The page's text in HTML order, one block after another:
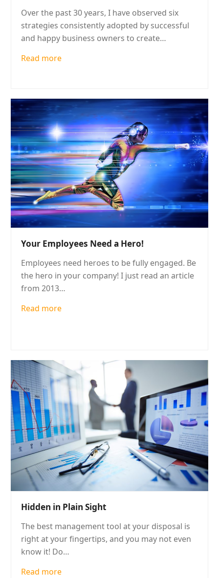
Over the past 30 years, I have observed six
strategies consistently adopted by successful
and happy business owners to create…
Read more
Your Employees Need a Hero!
Employees need heroes to be fully engaged. Be
the hero in your company! I just read an article
from 2013…
Read more
Hidden in Plain Sight
The best management tool at your disposal is
right at your fingertips, and you may not even
know it! Do…
Read more